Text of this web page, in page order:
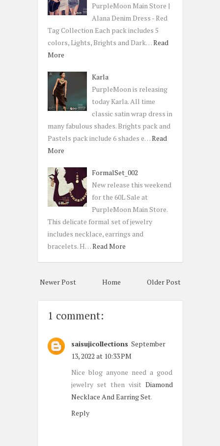
PurpleMoon Main Store |
Alana Denim Dress - Red
Tag Collection Each pack includes 5
colors, Lights, Brights and Dark…Read
More
Karla
PurpleMoon is releasing
today Karla. All time
classic satin wrap dress in
many fabulous shades. Brights pack and
Pastels pack include 6 shades e…Read
More
FormalSet_002
New release this weekend
for the 60L Sale at
PurpleMoon Main Store.
This delicate formal set of jewelry
includes necklace, earrings and
bracelets. H…Read More
Newer Post Older Post
Home
1 comment:
saisujicollections September
13, 2022 at 10:33 PM
Nice blog anyone need a good
jewelry set then visit Diamond
Necklace And Earring Set.
Reply